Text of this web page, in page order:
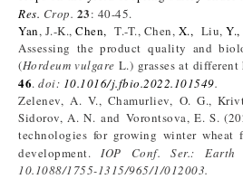
Res. Crop. 23: 40-45.
Yan, J.-K.,Chen, T.-T., Chen, X., Liu,Y.,
Assessing the product quality and
(Hordeum vulgare L.) grasses at
46. doi: 10.1016/j.fbio.2022.101549.
Zelenev, A. V., Chamurliev, O. G.,
Sidorov, A. N. and Vorontsova, E. S.
technologies for growing winter wheat
development.IOP Conf. Ser.: Earth
10.1088/1755-1315/965/1/012003.